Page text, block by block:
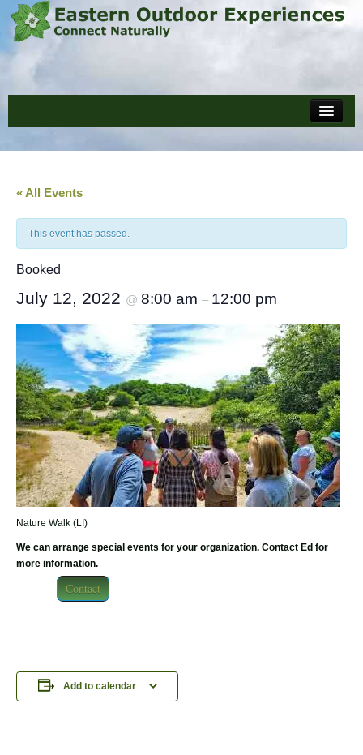
Reviews
« All Events
This event has passed.
Booked
July 12, 2022 @ 8:00 am – 12:00 pm
Nature Walk (LI)
We can arrange special events for your organization. Contact Ed for
more information.
Contact
Add to calendar